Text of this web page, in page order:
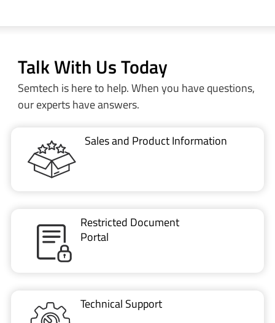
Talk With Us Today
Semtech is here to help. When you have questions,
our experts have answers.
Sales and Product Information
Restricted Document
Portal
Technical Support